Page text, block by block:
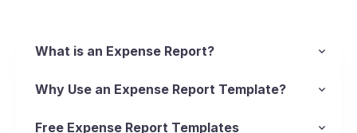
What is an Expense Report?
itemized expenses that helps reimbursement of
expense reports to track business spending and
Why Use an Expense Report Template?
every cost is documented, from business meals
Free Expense Report Templates